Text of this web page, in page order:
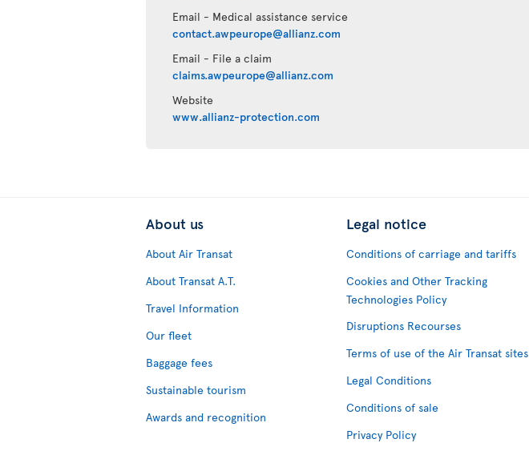
Email - Medical assistance service
contact.awpeurope@allianz.com
Email - File a claim
claims.awpeurope@allianz.com
Website
www.allianz-protection.com
About us
About Air Transat
About Transat A.T.
Travel Information
Our fleet
Baggage fees
Sustainable tourism
Awards and recognition
Legal notice
Conditions of carriage and tariffs
Cookies and Other Tracking
Technologies Policy
Disruptions Recourses
Terms of use of the Air Transat sites
Legal Conditions
Conditions of sale
Privacy Policy